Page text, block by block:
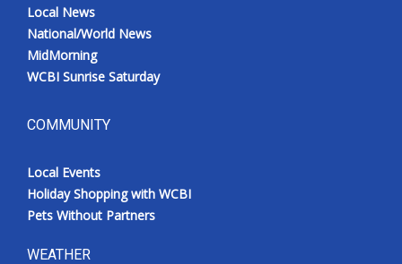
Local News
National/World News
MidMorning
WCBI Sunrise Saturday
COMMUNITY
Local Events
Holiday Shopping with WCBI
Pets Without Partners
WEATHER